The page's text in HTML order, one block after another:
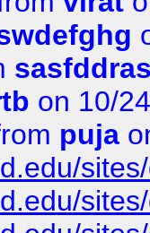
on 10/
puja